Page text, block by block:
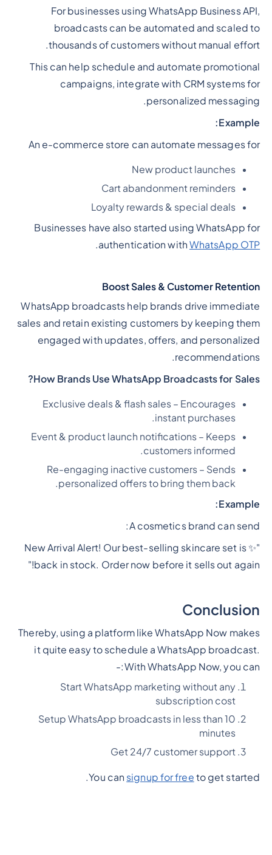
For businesses using WhatsApp Business API,
broadcasts can be automated and scaled to
thousands of customers without manual effort.
This can help schedule and automate promotional
campaigns, integrate with CRM systems for
personalized messaging.
Example:
An e-commerce store can automate messages for
New product launches
Cart abandonment reminders
Loyalty rewards & special deals
Businesses have also started using WhatsApp for
authentication with WhatsApp OTP
.
Boost Sales & Customer Retention
WhatsApp broadcasts help brands drive immediate
sales and retain existing customers by keeping them
engaged with updates, offers, and personalized
recommendations.
How Brands Use WhatsApp Broadcasts for Sales?
Exclusive deals & flash sales – Encourages
instant purchases.
Event & product launch notifications – Keeps
customers informed.
Re-engaging inactive customers – Sends
personalized offers to bring them back.
Example:
A cosmetics brand can send:
"✨ New Arrival Alert! Our best-selling skincare set is
back in stock. Order now before it sells out again!"
Conclusion
Thereby, using a platform like WhatsApp Now makes
it quite easy to schedule a WhatsApp broadcast.
With WhatsApp Now, you can:-
Start WhatsApp marketing without any
subscription cost
Setup WhatsApp broadcasts in less than 10
minutes
Get 24/7 customer support
You can signup for free to get started.